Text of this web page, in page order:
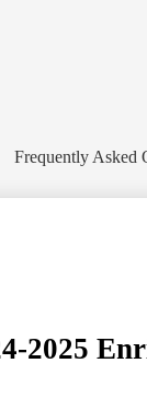
Frequently Asked
2025